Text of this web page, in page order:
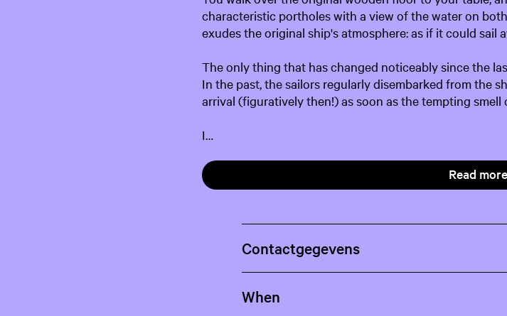
characteristic portholes with a view of the water on
exudes the original ship's atmosphere: as if it could sail
The only thing that has changed noticeably since the
In the past, the sailors regularly disembarked from the
arrival (figuratively then!) as soon as the tempting
I…
Read more
Contactgegevens
When